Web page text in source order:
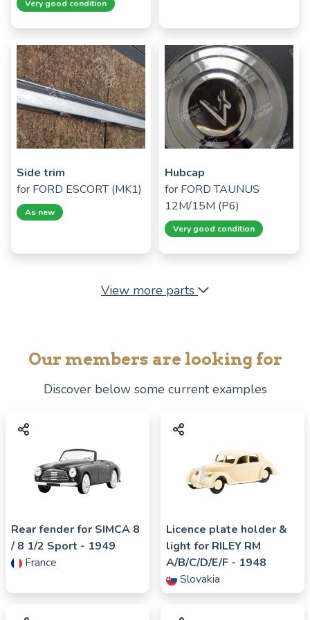
Very good condition
Side trim
for FORD ESCORT (MK1)
As new
Hubcap
for FORD TAUNUS
12M/15M (P6)
Very good condition
View more parts
Our members are looking for
Discover below some current examples
Rear fender for SIMCA 8
/ 8 1/2 Sport - 1949
France
Licence plate holder &
light for RILEY RM
A/B/C/D/E/F - 1948
Slovakia